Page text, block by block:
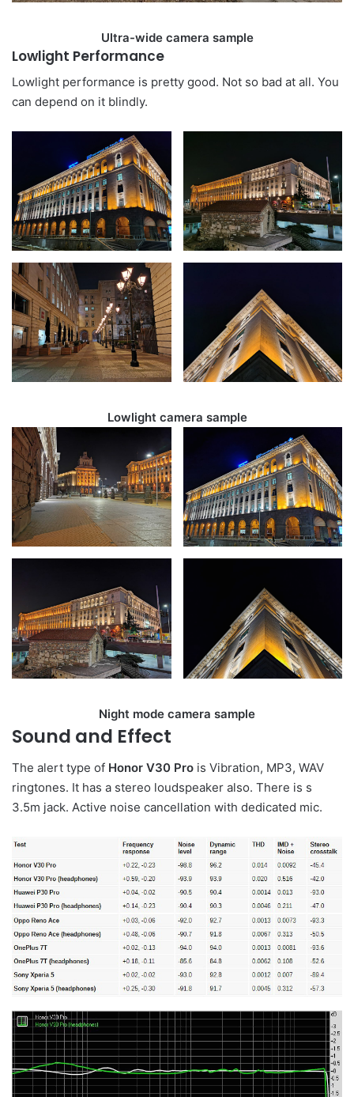
Ultra-wide camera sample
Lowlight Performance
Lowlight performance is pretty good. Not so bad at all. You
can depend on it blindly.
Lowlight camera sample
Night mode camera sample
Sound and Effect
The alert type of Honor V30 Pro is Vibration, MP3, WAV
ringtones. It has a stereo loudspeaker also. There is s
3.5m jack. Active noise cancellation with dedicated mic.